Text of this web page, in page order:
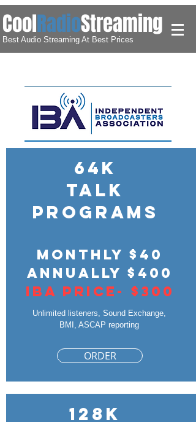
​CoolRadioStreaming
Best Audio Streaming At Best Prices
64k
Talk
Programs
Monthly $40
Annually $400
IBA PRICE- $300
Unlimited listeners, Sound Exchange,
BMI, ASCAP reporting
ORDER
128k